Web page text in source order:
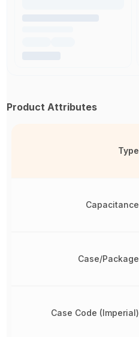
Product Attributes
Type
Capacitance
Case/Package
Case Code (Imperial)